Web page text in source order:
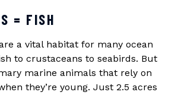
= FISH
a vital habitat for many ocean
to crustaceans to seabirds. But
marine animals that rely on
they’re young. Just 2.5 acres